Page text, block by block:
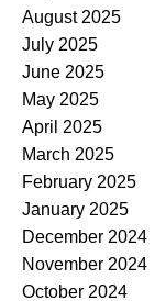
August 2025
July 2025
June 2025
May 2025
April 2025
March 2025
February 2025
January 2025
December 2024
November 2024
October 2024